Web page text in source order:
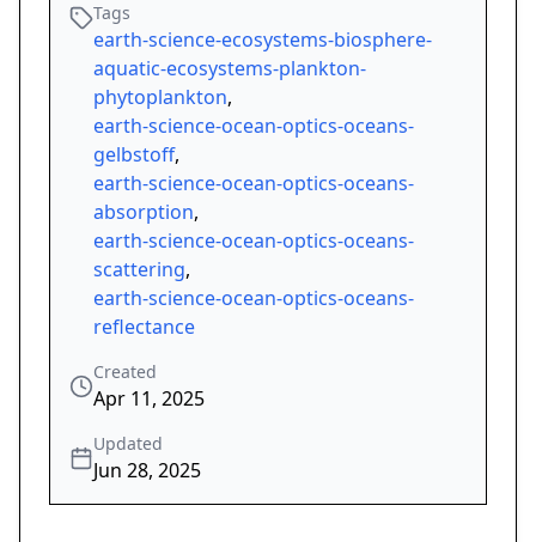
Tags
earth-science-ecosystems-biosphere-
aquatic-ecosystems-plankton-
phytoplankton,
earth-science-ocean-optics-oceans-
gelbstoff,
earth-science-ocean-optics-oceans-
absorption,
earth-science-ocean-optics-oceans-
scattering,
earth-science-ocean-optics-oceans-
reflectance
Created
Apr 11, 2025
Updated
Jun 28, 2025